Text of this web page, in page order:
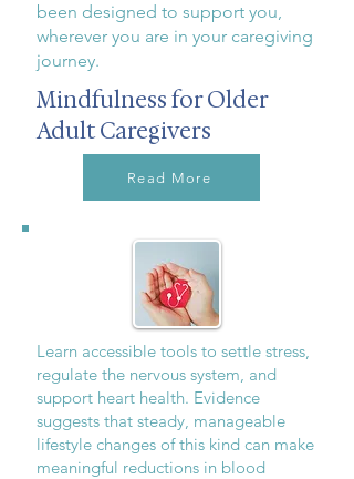
been designed to support you,
wherever you are in your caregiving
journey.
Mindfulness for Older
Adult Caregivers
Read More
Learn accessible tools to settle stress,
regulate the nervous system, and
support heart health. Evidence
suggests that steady, manageable
lifestyle changes of this kind can make
meaningful reductions in blood